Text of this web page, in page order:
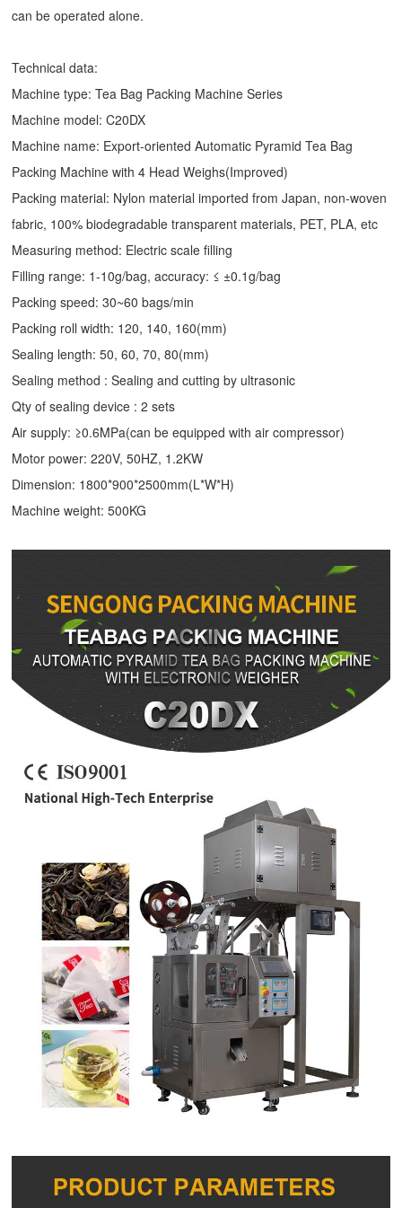
can be operated alone.
Technical data:
Machine type: Tea Bag Packing Machine Series
Machine model: C20DX
Machine name: Export-oriented Automatic Pyramid Tea Bag
Packing Machine with 4 Head Weighs(Improved)
Packing material: Nylon material imported from Japan, non-woven
fabric, 100% biodegradable transparent materials, PET, PLA, etc
Measuring method: Electric scale filling
Filling range: 1-10g/bag, accuracy: ≤ ±0.1g/bag
Packing speed: 30~60 bags/min
Packing roll width: 120, 140, 160(mm)
Sealing length: 50, 60, 70, 80(mm)
Sealing method : Sealing and cutting by ultrasonic
Qty of sealing device : 2 sets
Air supply: ≥0.6MPa(can be equipped with air compressor)
Motor power: 220V, 50HZ, 1.2KW
Dimension: 1800*900*2500mm(L*W*H)
Machine weight: 500KG